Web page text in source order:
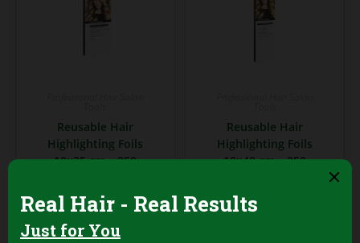
Reusable Hair
Highlighting Foils
10×25 cm – 250
Vat
Reusable Hair
Highlighting Foils
10×40 cm – 250